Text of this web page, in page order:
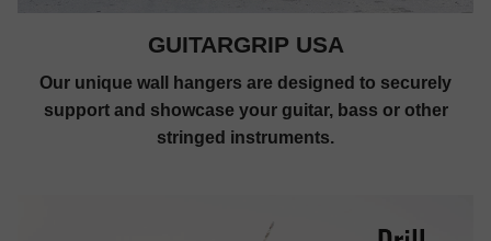
GUITARGRIP USA
Our unique wall hangers are designed to securely
support and showcase your guitar, bass or other
stringed instruments.